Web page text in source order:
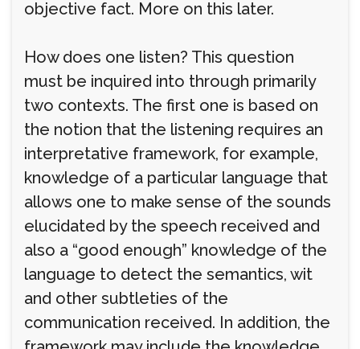
objective fact. More on this later.
How does one listen? This question
must be inquired into through primarily
two contexts. The first one is based on
the notion that the listening requires an
interpretative framework, for example,
knowledge of a particular language that
allows one to make sense of the sounds
elucidated by the speech received and
also a “good enough” knowledge of the
language to detect the semantics, wit
and other subtleties of the
communication received. In addition, the